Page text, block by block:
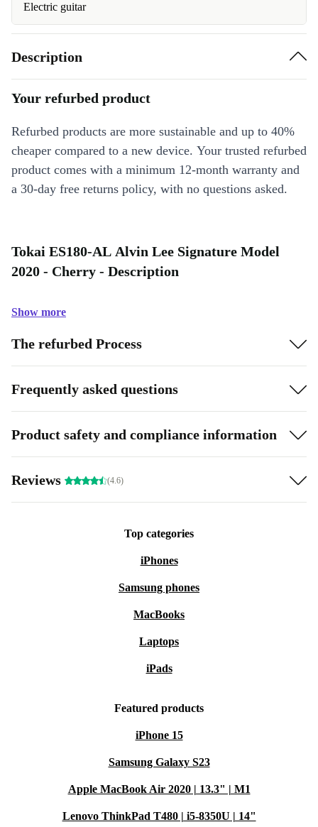
Electric guitar
Description
Your refurbed product
Refurbed products are more sustainable and up to 40%
cheaper compared to a new device. Your trusted refurbed
product comes with a minimum 12-month warranty and
a 30-day free returns policy, with no questions asked.
Tokai ES180-AL Alvin Lee Signature Model
2020 - Cherry - Description
Show more
The refurbed Process
Frequently asked questions
Product safety and compliance information
Reviews (4.6)
Top categories
iPhones
Samsung phones
MacBooks
Laptops
iPads
Featured products
iPhone 15
Samsung Galaxy S23
Apple MacBook Air 2020 | 13.3" | M1
Lenovo ThinkPad T480 | i5-8350U | 14"